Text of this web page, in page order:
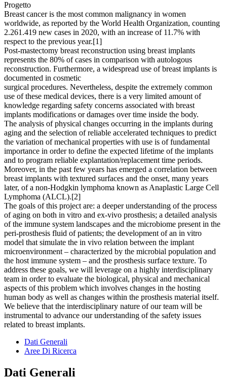
Progetto
Breast cancer is the most common malignancy in women
worldwide, as reported by the World Health Organization, counting
2.261.419 new cases in 2020, with an increase of 11.7% with
respect to the previous year.[1]
Post-mastectomy breast reconstruction using breast implants
represents the 80% of cases in comparison with autologous
reconstruction. Furthermore, a widespread use of breast implants is
documented in cosmetic
surgical procedures. Nevertheless, despite the extremely common
use of these medical devices, there is a very limited amount of
knowledge regarding safety concerns associated with breast
implants modifications or damages over time inside the body.
The analysis of physical changes occurring in the implants during
aging and the selection of reliable accelerated techniques to predict
the variation of mechanical properties with use is of fundamental
importance in order to define the expected lifetime of the implants
and to program reliable explantation/replacement time periods.
Moreover, in the past few years has emerged a correlation between
breast implants with textured surfaces and the onset, many years
later, of a non-Hodgkin lymphoma known as Anaplastic Large Cell
Lymphoma (ALCL).[2]
The goals of this project are: a deeper understanding of the process
of aging on both in vitro and ex-vivo prosthesis; a detailed analysis
of the immune system landscapes and the microbiome present in the
peri-prosthesis fluid of patients; the development of an in vitro
model that simulate the in vivo relation between the implant
microenvironment – characterized by the microbial population and
the host immune system – and the prosthesis surface texture. To
address these goals, we will leverage on a highly interdisciplinary
team in order to evaluate the biological, physical and mechanical
aspects of this problem which involves changes in the hosting
human body as well as changes within the prosthesis material itself.
We believe that the interdisciplinary nature of our team will be
instrumental to advance our understanding of the safety issues
related to breast implants.
Dati Generali
Aree Di Ricerca
Dati Generali